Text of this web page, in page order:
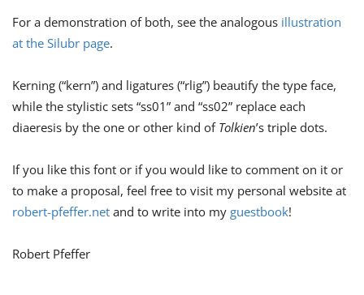
For a demonstration of both, see the analogous illustration
at the Silubr page.
Kerning (“kern”) and ligatures (“rlig”) beautify the type face,
while the stylistic sets “ss01” and “ss02” replace each
diaeresis by the one or other kind of Tolkien’s triple dots.
If you like this font or if you would like to comment on it or
to make a proposal, feel free to visit my personal website at
robert-pfeffer.net and to write into my guestbook!
Robert Pfeffer